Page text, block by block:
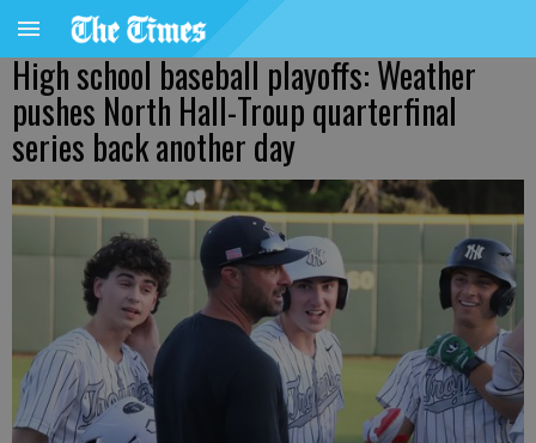
High school baseball playoffs: Weather
pushes North Hall-Troup quarterfinal
series back another day